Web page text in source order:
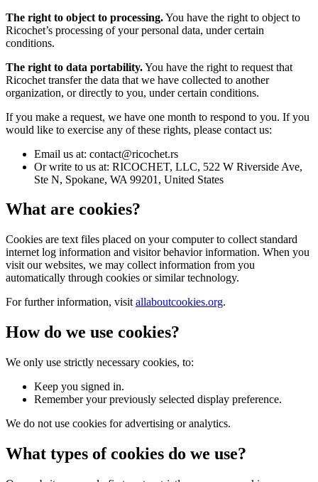
The right to object to processing.You have the right to object to
Ricochet’s processing of your personal data, under certain
conditions.
The right to data portability.You have the right to request that
Ricochet transfer the data that we have collected to another
organization, or directly to you, under certain conditions.
If you make a request, we have one month to respond to you. If you
would like to exercise any of these rights, please contact us:
Email us at: contact@ricochet.rs
Or write to us at: RICOCHET, LLC, 522 W Riverside Ave,
Ste N, Spokane, WA 99201, United States
What are cookies?
Cookies are text files placed on your computer to collect standard
internet log information and visitor behavior information. When you
visit our websites, we may collect information from you
automatically through cookies or similar technology.
For further information, visit allaboutcookies.org.
How do we use cookies?
We only use strictly necessary cookies, to:
Keep you signed in.
Remember your previously selected display preference.
We do not use cookies for advertising or analytics.
What types of cookies do we use?